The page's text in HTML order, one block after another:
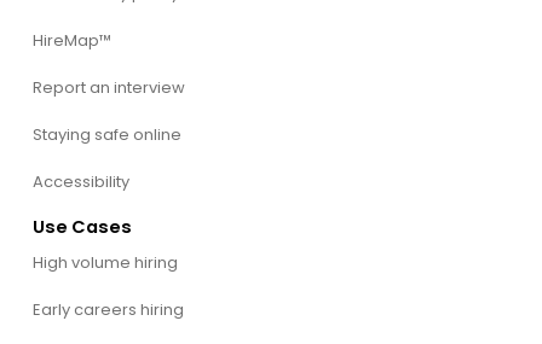
HireMap™
Report an interview
Staying safe online
Accessibility
Use Cases
High volume hiring
Early careers hiring